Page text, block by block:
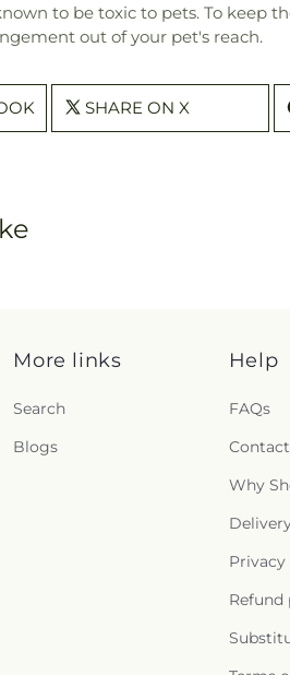
to be toxic to pets. To keep
out of your pet's reach.
SHARE ON X
More links
Search
Blogs
Help
FAQs
Why
Refund